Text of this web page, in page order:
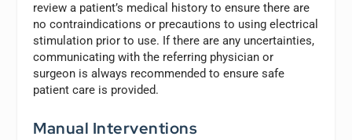
review a patient’s medical history to ensure there are
no contraindications or precautions to using electrical
stimulation prior to use. If there are any uncertainties,
communicating with the referring physician or
surgeon is always recommended to ensure safe
patient care is provided.
Manual Interventions